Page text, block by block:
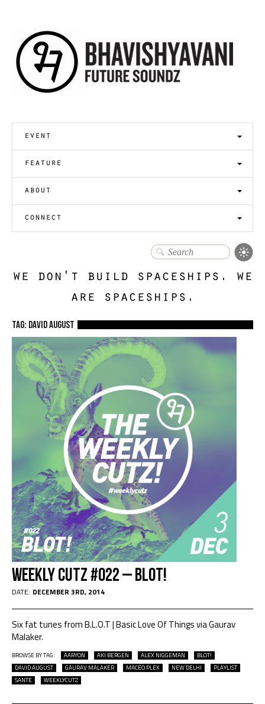
event
feature
about
connect
we don't build spaceships. we
are spaceships.
TAG: David August
Weekly Cutz #022 – BLOT!
DATE: DECEMBER 3RD, 2014
Six fat tunes from B.L.O.T | Basic Love Of Things via Gaurav
Malaker.
BROWSE BY TAG: AARYON AKI BERGEN ALEX NIGGEMAN
BLOT!
DAVID AUGUST
GAURAV MALAKER MACEO PLEX NEW DELHI
PLAYLIST
SANTE
WEEKLYCUTZ